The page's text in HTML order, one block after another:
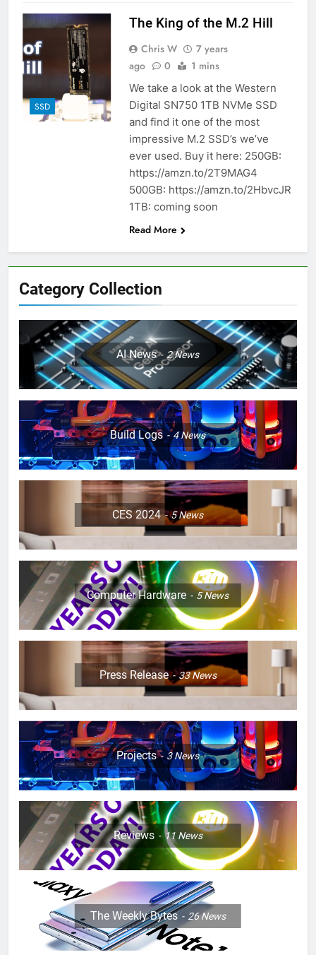
SSD
The King of the M.2 Hill
Chris W
7 years
ago
0 1 mins
We take a look at the Western
Digital SN750 1TB NVMe SSD
and find it one of the most
impressive M.2 SSD’s we’ve
ever used. Buy it here: 250GB:
https://amzn.to/2T9MAG4
500GB: https://amzn.to/2HbvcJR
1TB: coming soon
Read More
Category Collection
AI News 2News
Build Logs 4News
CES 2024 5News
Computer Hardware 5News
Press Release 33News
Projects 3News
Reviews 11 News
The Weekly Bytes 26News